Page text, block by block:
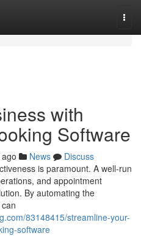
with
Software
News
Discuss
is paramount. A well-run
and appointment
By automating the
83148415/streamline-your-
software